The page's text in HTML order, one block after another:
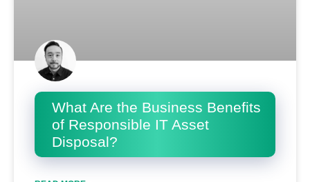
What Are the Business Benefits
of Responsible IT Asset
Disposal?